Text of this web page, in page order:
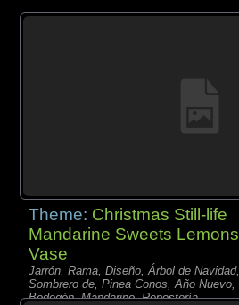
Theme: Christmas Still-life
Mandarine Sweets Lemons
Vase
Jarrón, Rama, Diseño, Árbol de Navidad,
Sombrero de, Pinea Conos, Año Nuevo,
Bodegón, Mandarino, Repostería,